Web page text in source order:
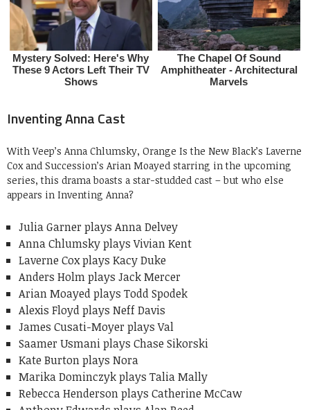
Inventing Anna Cast
With Veep’s Anna Chlumsky, Orange Is the New Black’s Laverne
Cox and Succession’s Arian Moayed starring in the upcoming
series, this drama boasts a star-studded cast – but who else
appears in Inventing Anna?
Julia Garner plays Anna Delvey
Anna Chlumsky plays Vivian Kent
Laverne Cox plays Kacy Duke
Anders Holm plays Jack Mercer
Arian Moayed plays Todd Spodek
Alexis Floyd plays Neff Davis
James Cusati-Moyer plays Val
Saamer Usmani plays Chase Sikorski
Kate Burton plays Nora
Marika Dominczyk plays Talia Mally
Rebecca Henderson plays Catherine McCaw